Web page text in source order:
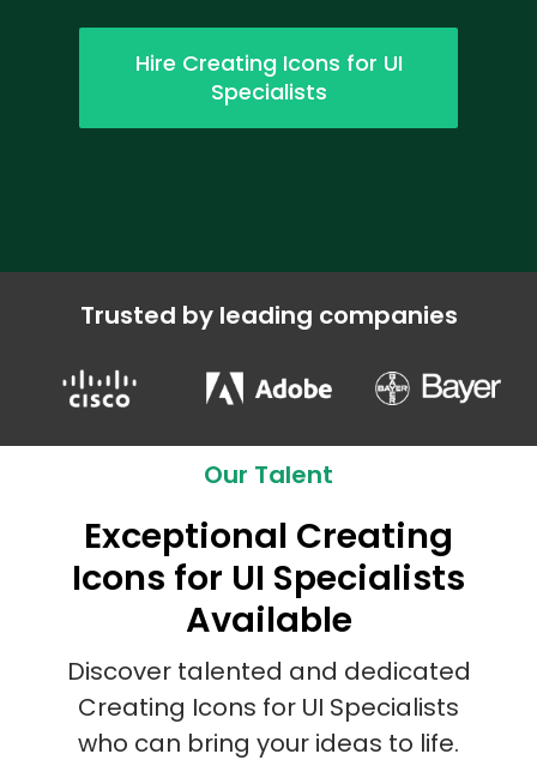
Hire Creating Icons for UI
Specialists
Trusted by leading companies
Our Talent
Exceptional Creating
Icons for UI Specialists
Available
Discover talented and dedicated
Creating Icons for UI Specialists
who can bring your ideas to life.